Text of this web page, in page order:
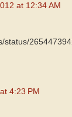
at 12:34 AM
status/
4:23 PM